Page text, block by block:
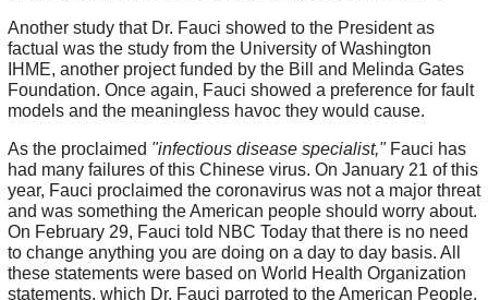
Another study that Dr. Fauci showed to the President as
factual was the study from the University of Washington
IHME, another project funded by the Bill and Melinda Gates
Foundation. Once again, Fauci showed a preference for fault
models and the meaningless havoc they would cause.
As the proclaimed "infectious disease specialist,"Fauci has
had many failures of this Chinese virus. On January 21 of this
year, Fauci proclaimed the coronavirus was not a major threat
and was something the American people should worry about.
On February 29, Fauci told NBC Today that there is no need
to change anything you are doing on a day to day basis. All
these statements were based on World Health Organization
statements, which Dr. Fauci parroted to the American People.